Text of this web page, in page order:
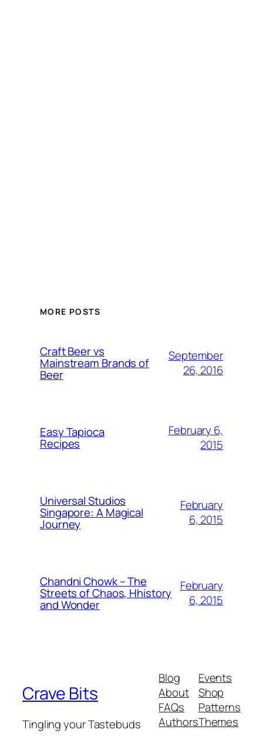
MORE POSTS
Craft Beer vs
Mainstream Brands of
Beer
September
26, 2016
Easy Tapioca
Recipes
February 6,
2015
Universal Studios
Singapore: A Magical
Journey
February
6, 2015
Chandni Chowk – The
Streets of Chaos, Hhistory
and Wonder
February
6, 2015
Crave Bits
Tingling your Tastebuds
Blog
About
FAQs
Authors
Events
Shop
Patterns
Themes